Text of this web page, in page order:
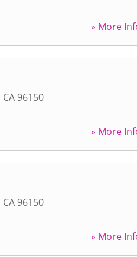
» More
CA 96150
» More
CA 96150
» More